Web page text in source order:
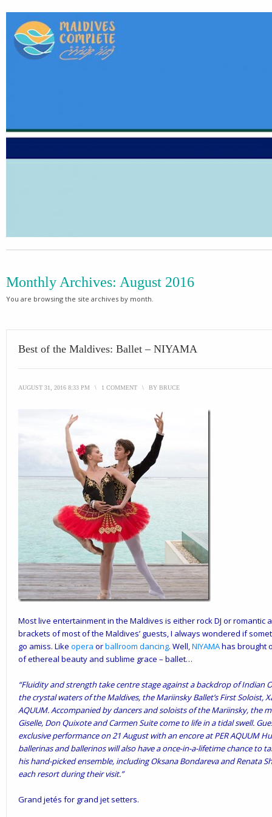
Monthly Archives: August 2016
You are browsing the site archives by month.
Best of the Maldives: Ballet – NIYAMA
AUGUST 31, 2016 8:33 PM \ 1 COMMENT \ BY BRUCE
Most live entertainment in the Maldives is either rock DJ or romantic
brackets of most of the Maldives’ guests, I always wondered if
go amiss. Like opera orballroom dancing. Well,NIYAMAhas brought
of ethereal beauty and sublime grace – ballet…
“Fluidity and strength take centre stage against a backdrop of Indian
the crystal waters of the Maldives, the Mariinsky Ballet’s First Soloist,
AQUUM. Accompanied by dancers and soloists of the Mariinsky, the
Giselle, Don Quixote and Carmen Suite come to life in a tidal swell.
exclusive performance on 21 August with an encore at PER AQUUM
ballerinas and ballerinos will also have a once-in-a-lifetime chance to
his hand-picked ensemble, including Oksana Bondareva and Renata
each resort during their visit.”
Grand jetés for grand jet setters.